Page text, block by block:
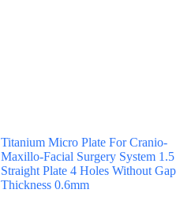
Titanium Micro Plate For Cranio-
Maxillo-Facial Surgery System 1.5
Straight Plate 4 Holes Without Gap
Thickness 0.6mm